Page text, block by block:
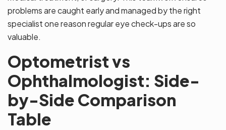
problems are caught early and managed by the right
specialist one reason regular eye check-ups are so
valuable.
Optometrist vs
Ophthalmologist: Side-
by-Side Comparison
Table